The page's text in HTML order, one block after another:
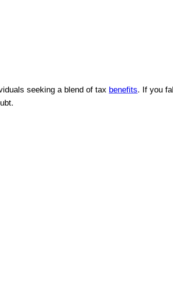
seeking a blend of tax benefits. If you fall